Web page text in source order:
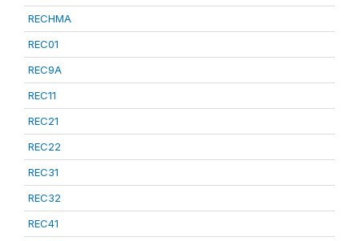
RECHMA
REC01
REC9A
REC11
REC21
REC22
REC31
REC32
REC41